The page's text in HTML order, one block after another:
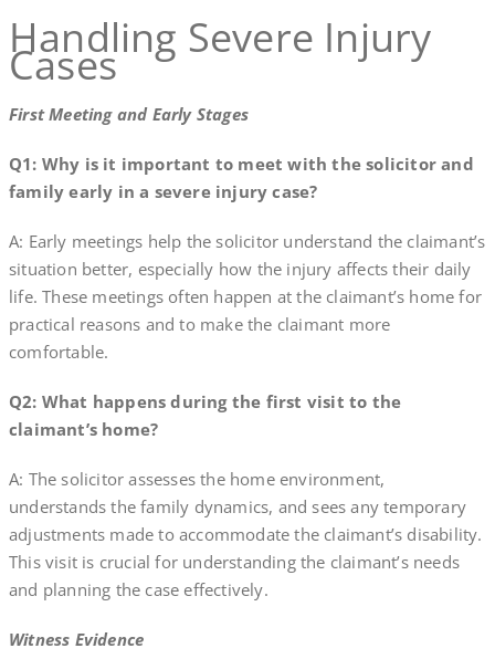
Handling Severe Injury
Cases
First Meeting and Early Stages
Q1: Why is it important to meet with the solicitor and
family early in a severe injury case?
A: Early meetings help the solicitor understand the claimant’s
situation better, especially how the injury affects their daily
life. These meetings often happen at the claimant’s home for
practical reasons and to make the claimant more
comfortable.
Q2: What happens during the first visit to the
claimant’s home?
A: The solicitor assesses the home environment,
understands the family dynamics, and sees any temporary
adjustments made to accommodate the claimant’s disability.
This visit is crucial for understanding the claimant’s needs
and planning the case effectively.
Witness Evidence